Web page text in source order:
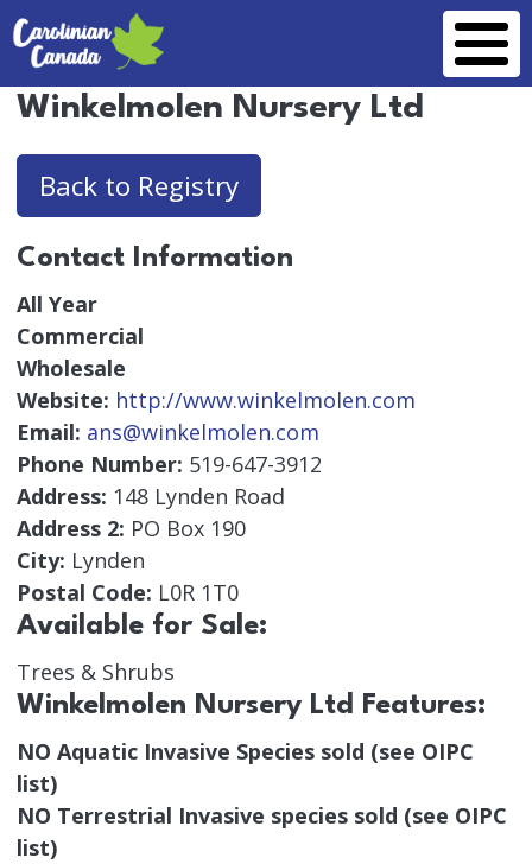
to main content
Winkelmolen Nursery Ltd
Back to Registry
Contact Information
All Year
Commercial
Wholesale
Website: http://www.winkelmolen.com
Email: ans@winkelmolen.com
Phone Number: 519-647-3912
Address: 148 Lynden Road
Address 2: PO Box 190
City: Lynden
Postal Code: L0R 1T0
Available for Sale:
Trees & Shrubs
Winkelmolen Nursery Ltd Features:
NO Aquatic Invasive Species sold (see OIPC
list)
NO Terrestrial Invasive species sold (see OIPC
list)